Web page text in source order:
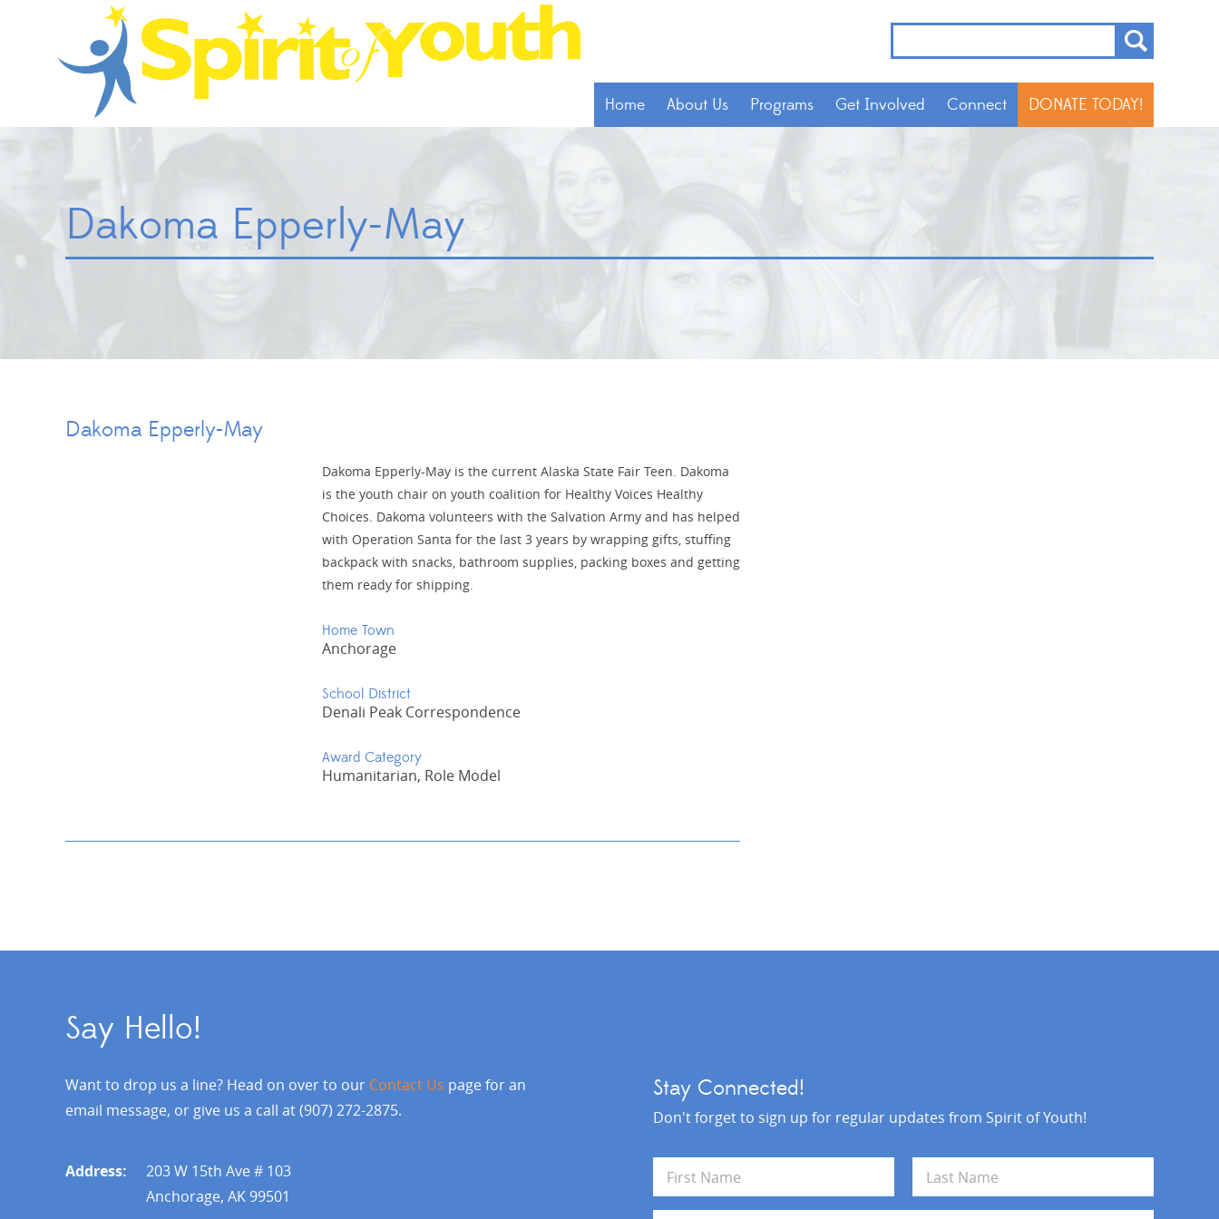
Home About Us Programs Get Involved Connect DONATE TODAY!
Dakoma Epperly-May
Dakoma Epperly-May
Dakoma Epperly-May is the current Alaska State Fair Teen. Dakoma
is the youth chair on youth coalition for Healthy Voices Healthy
Choices. Dakoma volunteers with the Salvation Army and has helped
with Operation Santa for the last 3 years by wrapping gifts, stuffing
backpack with snacks, bathroom supplies, packing boxes and getting
them ready for shipping.
Home Town
Anchorage
School District
Denali Peak Correspondence
Award Category
Humanitarian, Role Model
Say Hello!
Want to drop us a line? Head on over to our Contact Us page for an
email message, or give us a call at (907) 272-2875.
Address:
203 W 15th Ave # 103
Anchorage, AK 99501
Stay Connected!
Don't forget to sign up for regular updates from Spirit of Youth!
m
First Last